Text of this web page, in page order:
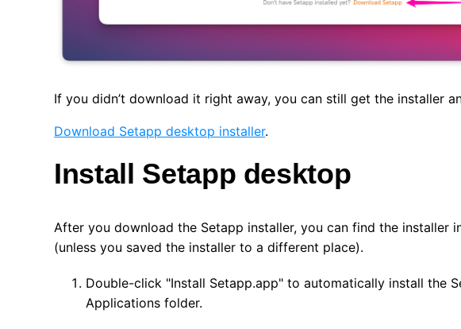
If you didn’t download it right away, you can still get the installer
Download Setapp desktop installer.
Install Setapp desktop
After you download the Setapp installer, you can find the installer
(unless you saved the installer to a different place).
Double-click "Install Setapp.app" to automatically install the
Applications folder.